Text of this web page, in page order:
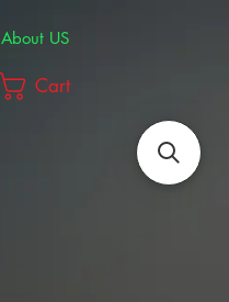
About US
Cart